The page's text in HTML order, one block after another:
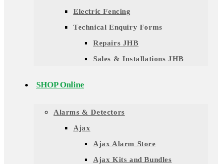
Electric Fencing
Technical Enquiry Forms
Repairs JHB
Sales & Installations JHB
SHOP Online
Alarms & Detectors
Ajax
Ajax Alarm Store
Ajax Kits and Bundles